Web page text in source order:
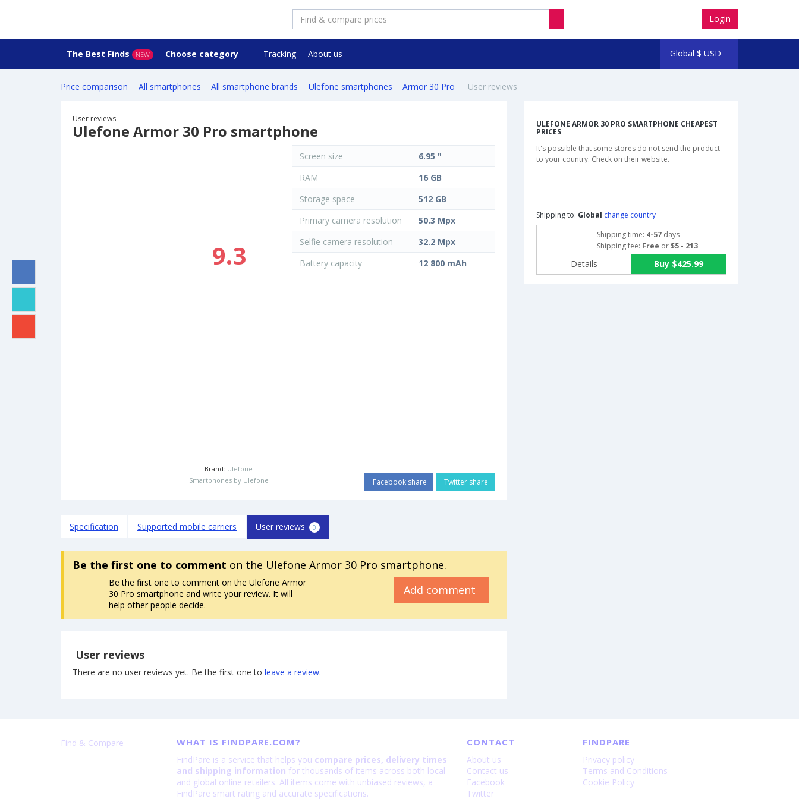
Login
Global $ USD
The Best Finds NEW Choose category Tracking About us
Price comparison All smartphones All smartphone brands Ulefone smartphones Armor 30 Pro User reviews
User reviews
Ulefone Armor 30 Pro smartphone
9.3
Brand: Ulefone
Smartphones by Ulefone
Screen size
6.95 "
RAM
16 GB
Storage space
512 GB
Primary camera resolution
50.3 Mpx
Selfie camera resolution
32.2 Mpx
Battery capacity
12 800 mAh
Facebook share Twitter share
Specification Supported mobile carriers User reviews 0
Be the first one to comment on the Ulefone Armor 30 Pro smartphone.
Be the first one to comment on the Ulefone Armor
30 Pro smartphone and write your review. It will
help other people decide.
Add comment
User reviews
There are no user reviews yet. Be the first one to leave a review.
ULEFONE ARMOR 30 PRO SMARTPHONE CHEAPEST
PRICES
It's possible that some stores do not send the product
to your country. Check on their website.
Shipping to: Global change country
Shipping time: 4-57days
Shipping fee: Free or$5 - 213
Details Buy $425.99
Find & Compare WHAT IS FINDPARE.COM?
FindPare is a service that helps you compare prices, delivery times
and shipping information for thousands of items across both local
and global online retailers. All items come with unbiased reviews, a
FindPare smart rating and accurate specifications.
CONTACT
About us
Contact us
Facebook
Twitter
FINDPARE
Privacy policy
Terms and Conditions
Cookie Policy